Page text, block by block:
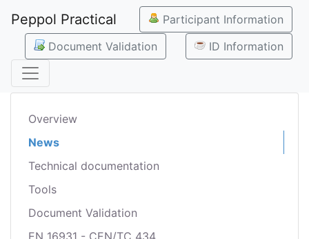
Peppol Practical
Participant Information
Document Validation
ID Information
Overview
News
Technical documentation
Tools
Document Validation
EN 16931 - CEN/TC 434